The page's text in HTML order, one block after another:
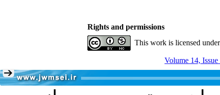
Rights and permissions
This work is licensed
Volume 14,